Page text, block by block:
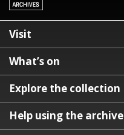
Visit
What’s on
Explore the collection
Help using the archive